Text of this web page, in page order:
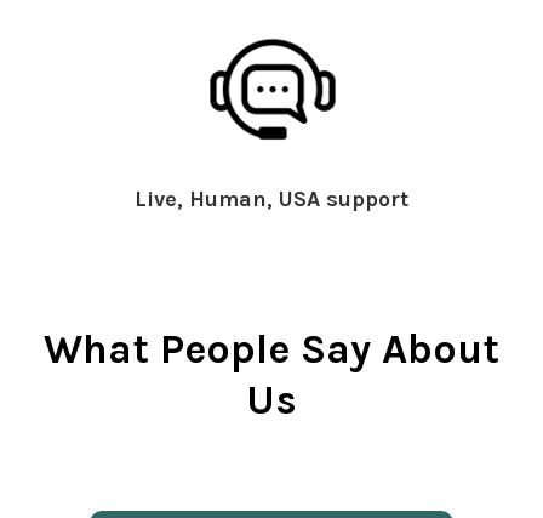
Live, Human, USA support
What People Say About
Us